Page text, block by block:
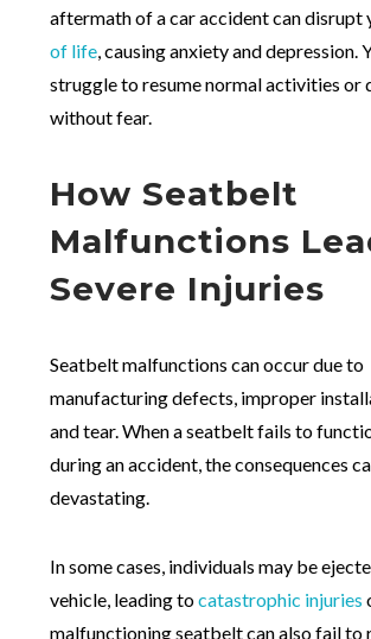
aftermath of a car accident can disrupt
of life , causing anxiety and depression.
struggle to resume normal activities or
without fear.
How Seatbelt
Malfunctions
Severe Injuries
Seatbelt malfunctions can occur due to
manufacturing defects, improper
and tear. When a seatbelt fails to
during an accident, the consequences
devastating.
In some cases, individuals may be
vehicle, leading tocatastrophic injuries
malfunctioning seatbelt can also fail to